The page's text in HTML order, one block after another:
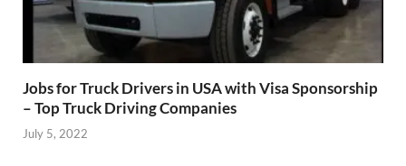
Jobs for Truck Drivers in USA with Visa Sponsorship
– Top Truck Driving Companies
July 5, 2022